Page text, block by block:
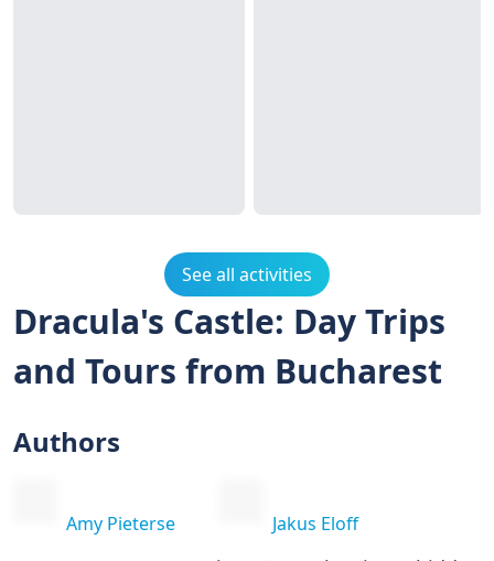
See all activities
Dracula's Castle: Day Trips
and Tours from Bucharest
Authors
Amy Pieterse Jakus Eloff